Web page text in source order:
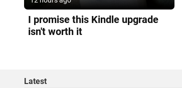
I promise this Kindle upgrade
isn't worth it
Latest